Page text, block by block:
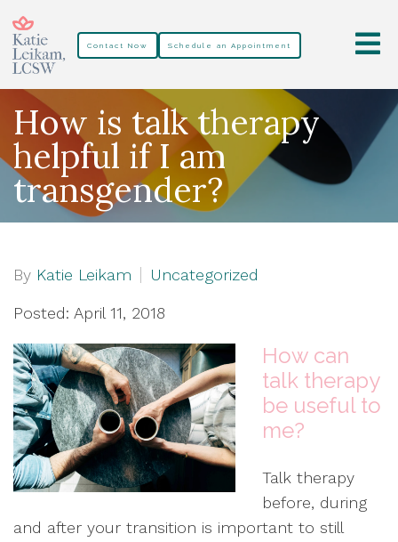
Contact Now Schedule an Appointment
How is talk therapy
helpful if I am
transgender?
By Katie Leikam Uncategorized
Posted: April 11, 2018
How can
talk therapy
be useful to
me?
Talk therapy
before, during
and after your transition is important to still